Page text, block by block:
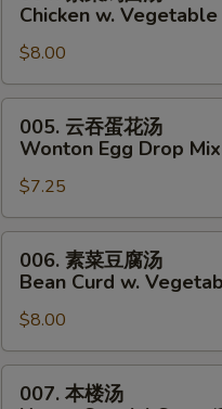
面
汤
Chicken
Vegetable
Noodle
Soup
Chicken w.
$8.00
花
汤
Wonton
Egg
Drop
Mixed
Soup
005. 云吞蛋花汤
Wonton Egg Drop
$7.25
腐
汤
Bean
006. 素菜豆腐汤
Bean Curd w.
$8.00
007. 本楼汤